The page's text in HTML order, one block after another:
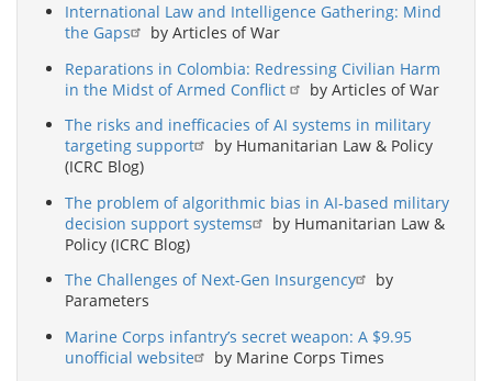
International Law and Intelligence Gathering: Mind
the Gaps
by Articles of War
Reparations in Colombia: Redressing Civilian Harm
in the Midst of Armed Conflict
by Articles of War
The risks and inefficacies of AI systems in military
targeting support
by Humanitarian Law & Policy
(ICRC Blog)
The problem of algorithmic bias in AI-based military
decision support systems
by Humanitarian Law &
Policy (ICRC Blog)
The Challenges of Next-Gen Insurgency
by
Parameters
Marine Corps infantry’s secret weapon: A $9.95
unofficial website
by Marine Corps Times